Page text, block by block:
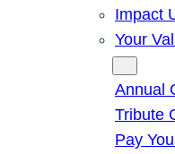
Impact
Your
Annual
Tribute
Pay